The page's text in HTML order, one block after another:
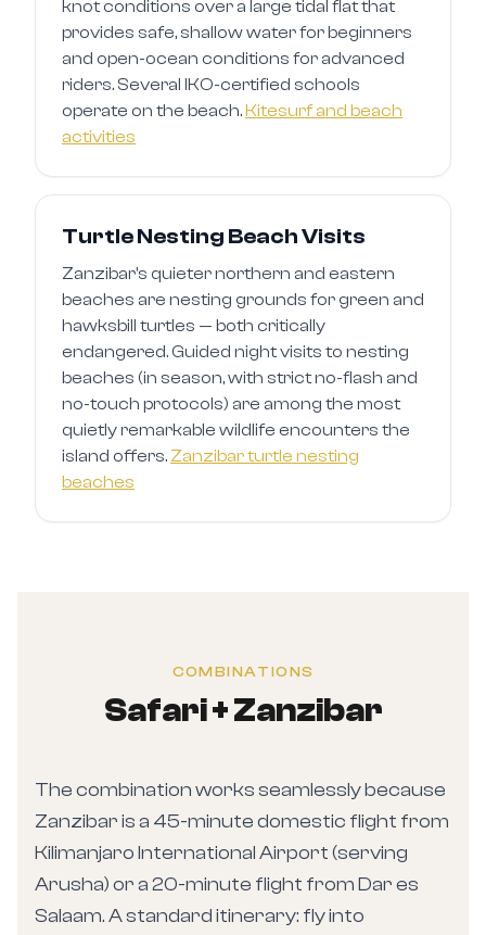
knot conditions over a large tidal flat that
provides safe, shallow water for beginners
and open-ocean conditions for advanced
riders. Several IKO-certified schools
operate on the beach.Kitesurf and beach
activities
Turtle Nesting Beach Visits
Zanzibar's quieter northern and eastern
beaches are nesting grounds for green and
hawksbill turtles — both critically
endangered. Guided night visits to nesting
beaches (in season, with strict no-flash and
no-touch protocols) are among the most
quietly remarkable wildlife encounters the
island offers. Zanzibar turtle nesting
beaches
COMBINATIONS
Safari + Zanzibar
The combination works seamlessly because
Zanzibar is a 45-minute domestic flight from
Kilimanjaro International Airport (serving
Arusha) or a 20-minute flight from Dar es
Salaam. A standard itinerary: fly into